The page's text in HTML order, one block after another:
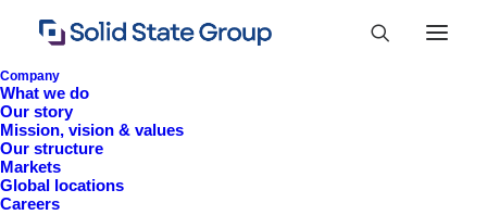
Company
What we do
Our story
Mission, vision & values
Our structure
Markets
Global locations
Careers